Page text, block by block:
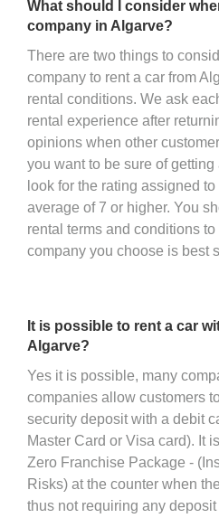
What should I consider
company in Algarve?
There are two things to
company to rent a car from
rental conditions. We ask
rental experience after
opinions when other
you want to be sure of
look for the rating assigned
average of 7 or higher. You
rental terms and conditions to
company you choose is best
It is possible to rent a car
Algarve?
Yes it is possible, many
companies allow customers
security deposit with a debit
Master Card or Visa card). It
Zero Franchise Package -
Risks) at the counter when
thus not requiring any